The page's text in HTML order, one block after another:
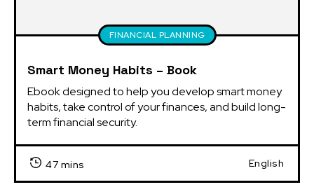
FINANCIAL PLANNING
Smart Money Habits – Book
Ebook designed to help you develop smart money
habits, take control of your finances, and build long-
term financial security.
47 mins English